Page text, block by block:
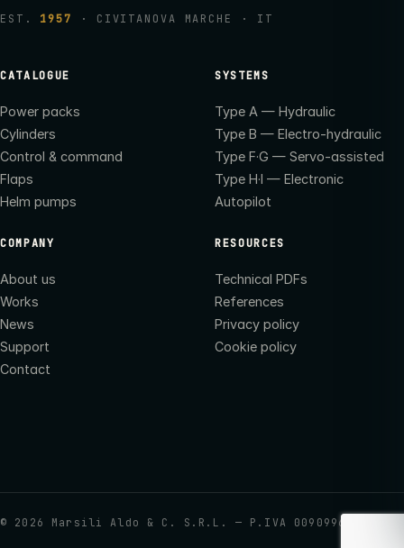
EST. 1957 · CIVITANOVA MARCHE · IT
CATALOGUE
Power packs
Cylinders
Control & command
Flaps
Helm pumps
SYSTEMS
Type A — Hydraulic
Type B — Electro-hydraulic
Type F·G — Servo-assisted
Type H·I — Electronic
Autopilot
COMPANY
About us
Works
News
Support
Contact
RESOURCES
Technical PDFs
References
Privacy policy
Cookie policy
© 2026 Marsili Aldo & C. S.R.L. — P.IVA 00909960437